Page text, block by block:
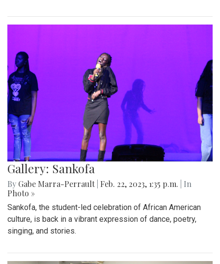
Gallery: Sankofa
By Gabe Marra-Perrault Feb. 22, 2023, 1:35 p.m.
| In
Photo »
Sankofa, the student-led celebration of African American
culture, is back in a vibrant expression of dance, poetry,
singing, and stories.